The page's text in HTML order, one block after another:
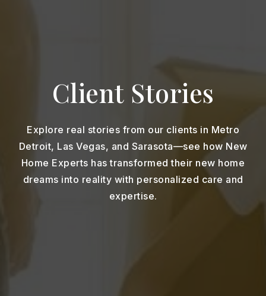
Client Stories
Explore real stories from our clients in Metro
Detroit, Las Vegas, and Sarasota—see how New
Home Experts has transformed their new home
dreams into reality with personalized care and
expertise.